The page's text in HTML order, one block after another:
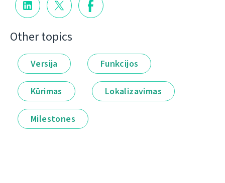
Other topics
Versija Funkcijos
Kūrimas Lokalizavimas
Milestones